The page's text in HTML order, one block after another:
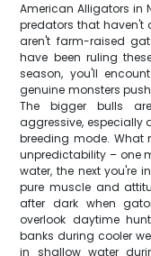
American Alligators in
predators that haven't
aren't farm-raised
have been ruling
season, you'll
genuine monsters
The bigger bulls
aggressive, especially
breeding mode. What
unpredictability – one
water, the next you're
pure muscle and
after dark when
overlook daytime
banks during cooler
in shallow water